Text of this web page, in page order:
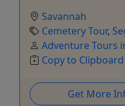
Savannah
Cemetery Tour,
Adventure Tours
Copy to
Get More